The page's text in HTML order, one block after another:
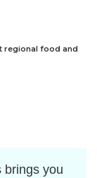
regional food and
brings you